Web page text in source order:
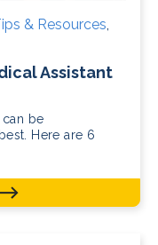
& Resources
Assistant
be
Here are 6